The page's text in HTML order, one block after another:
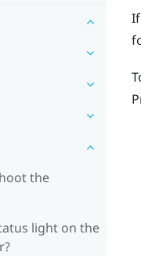
the
light on the